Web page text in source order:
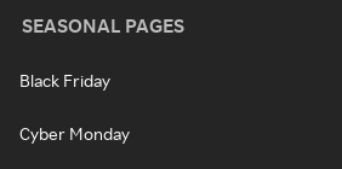
SEASONAL PAGES
Black Friday
Cyber Monday